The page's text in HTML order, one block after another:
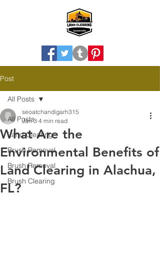
Post
All Posts
Land Clearing
Brush Removal
Brush Removal
Brush Clearing
All Posts
What Are the
Environmental Benefits of
Land Clearing in Alachua,
FL?
seoatchandigarh315
Jan 3 4 min read